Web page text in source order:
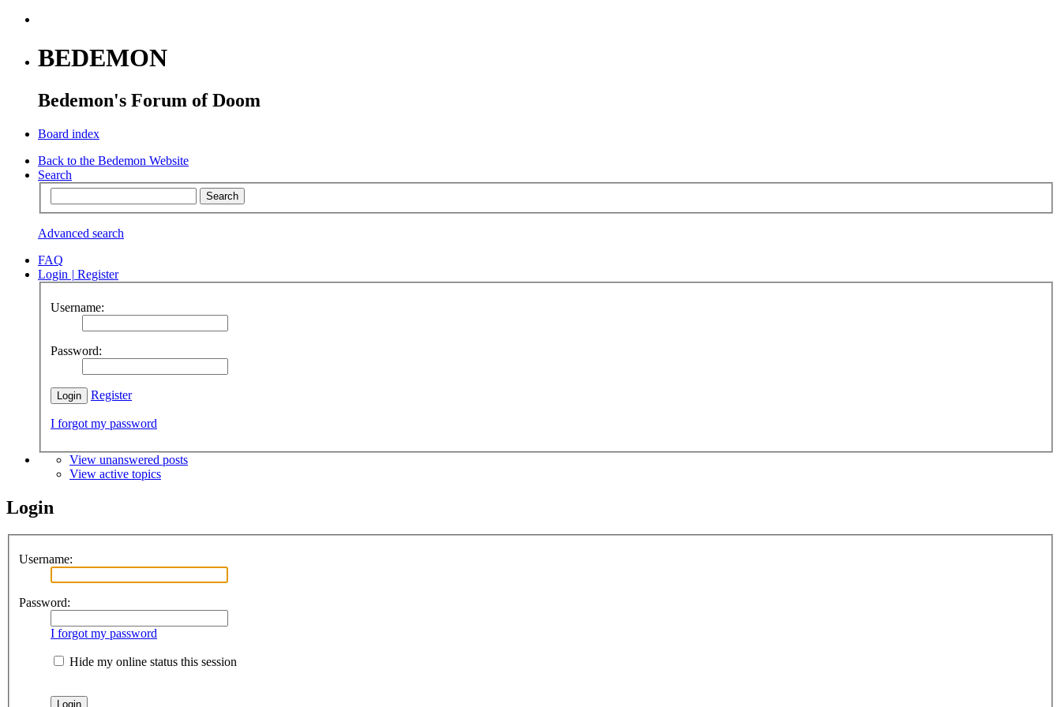
BEDEMON
Bedemon's Forum of Doom
Board index
Back to the Bedemon Website
Search
Advanced search
FAQ
Login | Register
Username:
Password:
Register
I forgot my password
View unanswered posts
View active topics
Login
Username:
Password:
I forgot my password
Hide my online status this session